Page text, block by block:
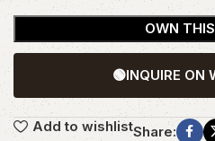
OWN
🟢INQUIRE ON
Add to wishlistShare: